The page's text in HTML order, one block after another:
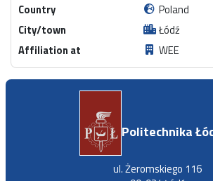
Country
Poland
City/town
Łódź
Affiliation at
WEE
Politechnika
ul. Żeromskiego 116